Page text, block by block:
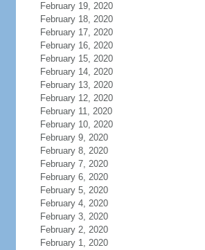
February 19, 2020
February 18, 2020
February 17, 2020
February 16, 2020
February 15, 2020
February 14, 2020
February 13, 2020
February 12, 2020
February 11, 2020
February 10, 2020
February 9, 2020
February 8, 2020
February 7, 2020
February 6, 2020
February 5, 2020
February 4, 2020
February 3, 2020
February 2, 2020
February 1, 2020